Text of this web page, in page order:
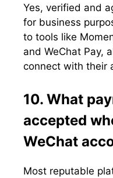
Yes, verified and
for business
to tools like
and WeChat Pay,
connect with their
10. What
accepted
WeChat
Most reputable